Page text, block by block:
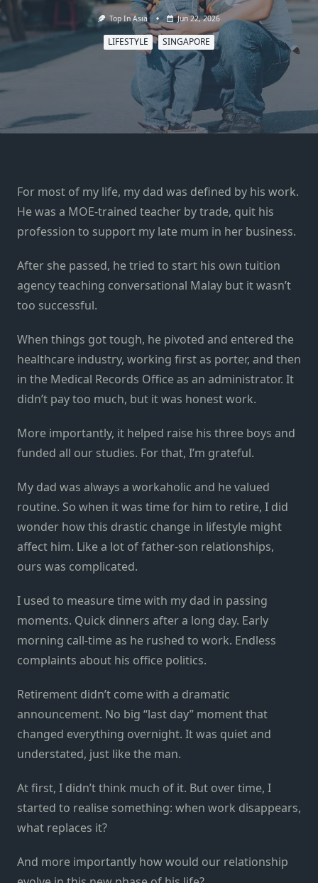
Top In Asia Jun 22, 2026
LIFESTYLE SINGAPORE
For most of my life, my dad was defined by his work.
He was a MOE-trained teacher by trade, quit his
profession to support my late mum in her business.
After she passed, he tried to start his own tuition
agency teaching conversational Malay but it wasn’t
too successful.
When things got tough, he pivoted and entered the
healthcare industry, working first as porter, and then
in the Medical Records Office as an administrator. It
didn’t pay too much, but it was honest work.
More importantly, it helped raise his three boys and
funded all our studies. For that, I’m grateful.
My dad was always a workaholic and he valued
routine. So when it was time for him to retire, I did
wonder how this drastic change in lifestyle might
affect him. Like a lot of father-son relationships,
ours was complicated.
I used to measure time with my dad in passing
moments. Quick dinners after a long day. Early
morning call-time as he rushed to work. Endless
complaints about his office politics.
Retirement didn’t come with a dramatic
announcement. No big “last day” moment that
changed everything overnight. It was quiet and
understated, just like the man.
At first, I didn’t think much of it. But over time, I
started to realise something: when work disappears,
what replaces it?
And more importantly how would our relationship